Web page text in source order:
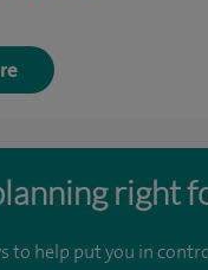
right
to help put you in